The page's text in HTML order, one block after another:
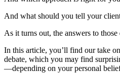
And what should you tell your
As it turns out, the answers to those
In this article, you’ll find our take
debate, which you may find
—depending on your personal